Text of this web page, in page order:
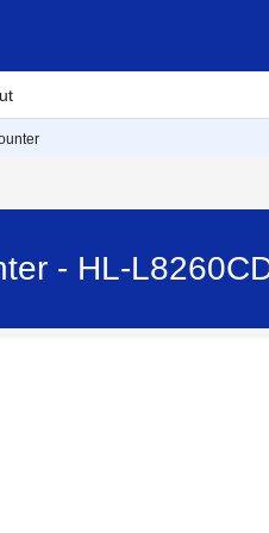
- HL-